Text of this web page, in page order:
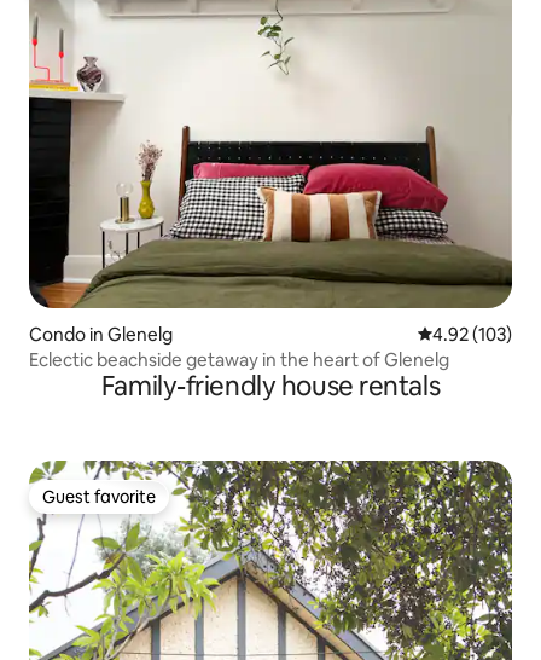
Condo in Glenelg 4.92 out of 5
4.92 (103)
Eclectic beachside getaway in the heart of Glenelg
Family-friendly house rentals
Guest favorite
Guest favorite